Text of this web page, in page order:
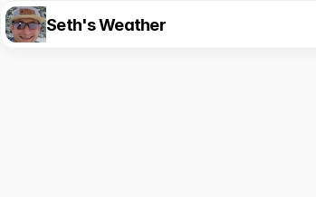
Seth's Weather